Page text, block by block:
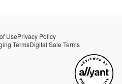
UsePrivacy Policy
TermsDigital Sale Terms